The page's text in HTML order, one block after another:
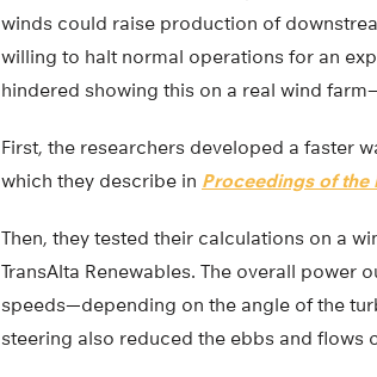
winds could raise production of
willing to halt normal operations for an
hindered showing this on a real wind
First, the researchers developed a faster
which they describe in Proceedings of the
Then, they tested their calculations on a
TransAlta Renewables. The overall power
speeds—depending on the angle of the
steering also reduced the ebbs and flows